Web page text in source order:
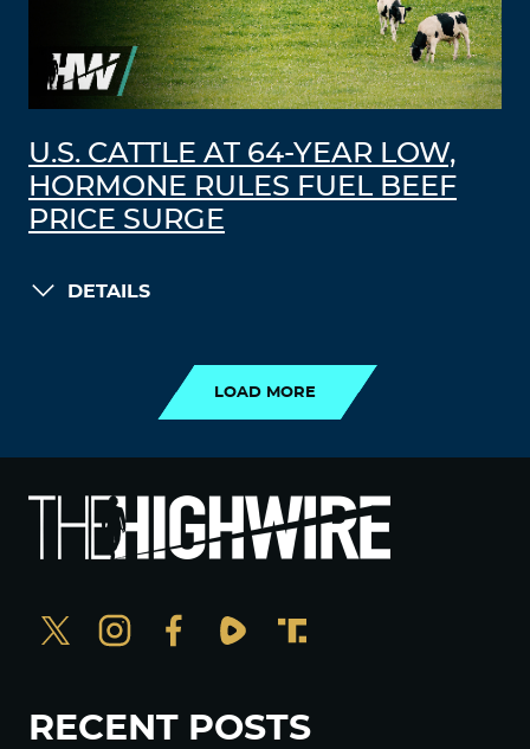
U.S. CATTLE AT 64-YEAR LOW,
HORMONE RULES FUEL BEEF
PRICE SURGE
DETAILS
LOAD MORE
RECENT POSTS